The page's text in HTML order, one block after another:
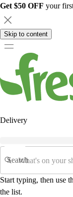
Get $50 OFF your
Skip to content
Delivery
Search
Start typing, then use
the list.